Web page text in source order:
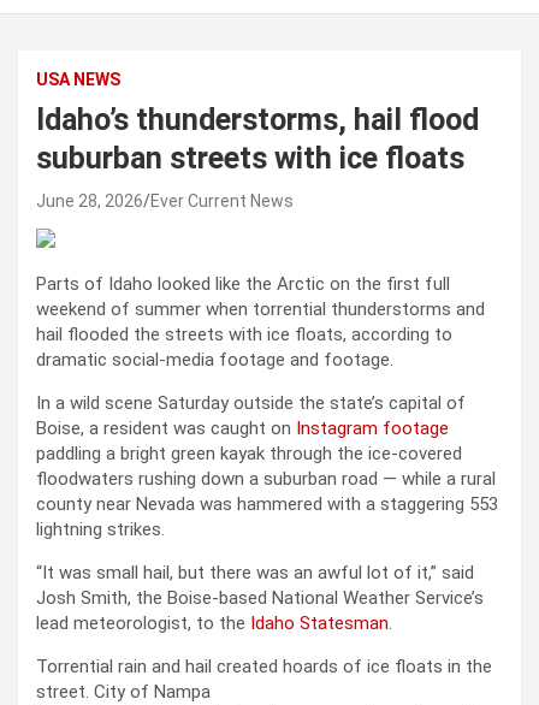
USA NEWS
Idaho’s thunderstorms, hail flood
suburban streets with ice floats
June 28, 2026 Ever Current News
Parts of Idaho looked like the Arctic on the first full
weekend of summer when torrential thunderstorms and
hail flooded the streets with ice floats, according to
dramatic social-media footage and footage.
In a wild scene Saturday outside the state’s capital of
Boise, a resident was caught on Instagram footage
paddling a bright green kayak through the ice-covered
floodwaters rushing down a suburban road — while a rural
county near Nevada was hammered with a staggering 553
lightning strikes.
“It was small hail, but there was an awful lot of it,” said
Josh Smith, the Boise-based National Weather Service’s
lead meteorologist, to the Idaho Statesman.
Torrential rain and hail created hoards of ice floats in the
street. City of Nampa